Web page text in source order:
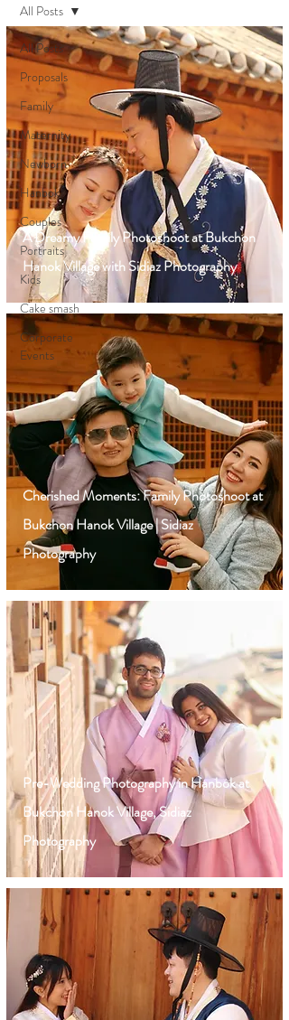
All Posts
Proposals
Family
Maternity
Newborn
Hanbok
Couples
Portraits
Kids
Cake smash
Corporate
Events
All Posts
A Dreamy Family Photoshoot at Bukchon
Hanok Village with Sidiaz Photography
Cherished Moments: Family Photoshoot at
Bukchon Hanok Village | Sidiaz
Photography
Pre-Wedding Photography in Hanbok at
Bukchon Hanok Village, Sidiaz
Photography